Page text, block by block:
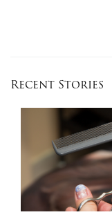
Recent Stories